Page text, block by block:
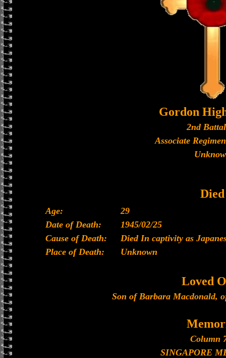
Gordon
2nd
Associate
Died
Age:
29
Date of Death:
1945/02/25
Cause of Death:
Died In captivity as
Place of Death:
Unknown
Loved
Son of Barbara Macdonald,
Column
SINGAPORE